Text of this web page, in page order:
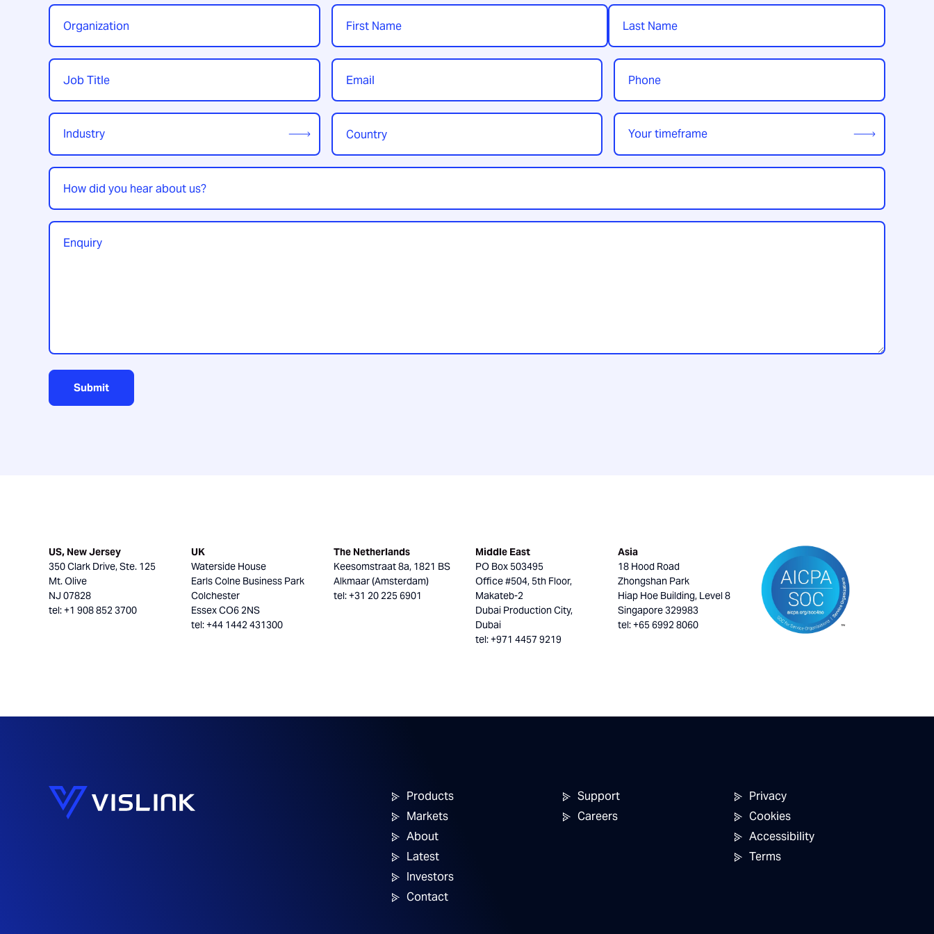
Organization Name
First Last
Job
Title*
Email Phone
Industry
Country
Region*
Your
timeframe*
How
did
you
hear
about
Enquiry
Submit
US, New Jersey
350 Clark Drive, Ste. 125
Mt. Olive
NJ 07828
tel: +1 908 852 3700
UK
Waterside House
Earls Colne Business Park
Colchester
Essex CO6 2NS
tel: +44 1442 431300
The Netherlands
Keesomstraat 8a, 1821 BS
Alkmaar (Amsterdam)
tel: +31 20 225 6901
Middle East
PO Box 503495
Office #504, 5th Floor,
Makateb-2
Dubai Production City,
Dubai
tel: +971 4457 9219
Asia
18 Hood Road
Zhongshan Park
Hiap Hoe Building, Level 8
Singapore 329983
tel: +65 6992 8060
Products
Markets
About
Latest
Investors
Contact
Support
Careers
Privacy
Cookies
Accessibility
Terms